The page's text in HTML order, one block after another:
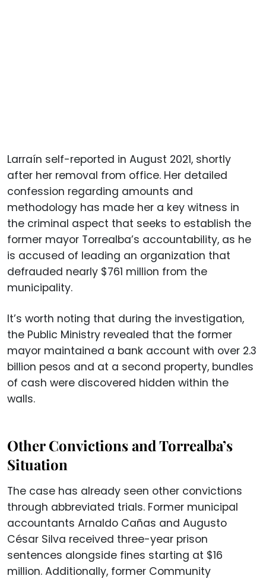
Larraín self-reported in August 2021, shortly
after her removal from office. Her detailed
confession regarding amounts and
methodology has made her a key witness in
the criminal aspect that seeks to establish the
former mayor Torrealba’s accountability, as he
is accused of leading an organization that
defrauded nearly $761 million from the
municipality.
It’s worth noting that during the investigation,
the Public Ministry revealed that the former
mayor maintained a bank account with over 2.3
billion pesos and at a second property, bundles
of cash were discovered hidden within the
walls.
Other Convictions and Torrealba’s
Situation
The case has already seen other convictions
through abbreviated trials. Former municipal
accountants Arnaldo Cañas and Augusto
César Silva received three-year prison
sentences alongside fines starting at $16
million. Additionally, former Community